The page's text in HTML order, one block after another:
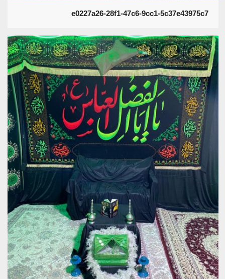
e0227a26-28f1-47c6-9cc1-5c37e43975c7